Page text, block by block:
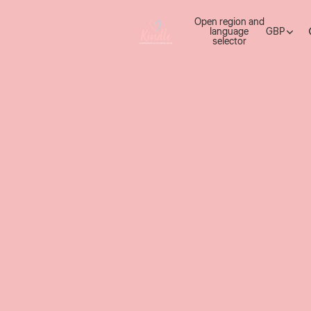
Open region and
language
selector
GBP